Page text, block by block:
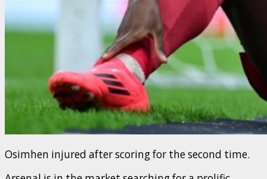
Osimhen injured after scoring for the second time.